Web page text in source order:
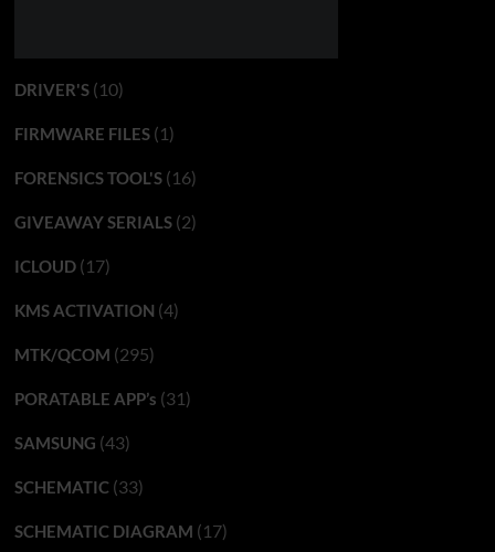
DRIVER'S(10)
FIRMWARE FILES(1)
FORENSICS TOOL'S(16)
GIVEAWAY SERIALS(2)
ICLOUD(17)
KMS ACTIVATION (4)
MTK/QCOM (295)
PORATABLE APP’s (31)
SAMSUNG (43)
SCHEMATIC(33)
SCHEMATIC DIAGRAM (17)